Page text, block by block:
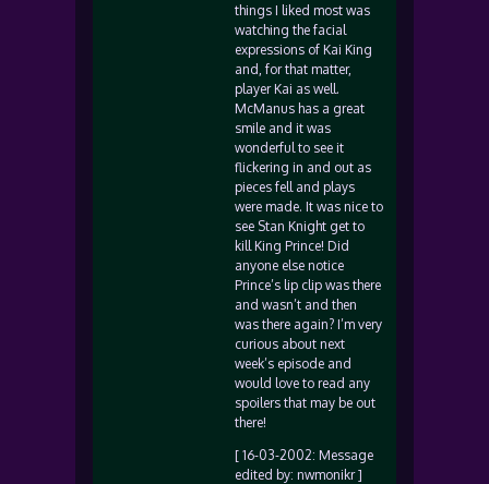
things I liked most was
watching the facial
expressions of Kai King
and, for that matter,
player Kai as well.
McManus has a great
smile and it was
wonderful to see it
flickering in and out as
pieces fell and plays
were made. It was nice to
see Stan Knight get to
kill King Prince! Did
anyone else notice
Prince’s lip clip was there
and wasn’t and then
was there again? I’m very
curious about next
week’s episode and
would love to read any
spoilers that may be out
there!
[ 16-03-2002: Message
edited by: nwmonikr ]